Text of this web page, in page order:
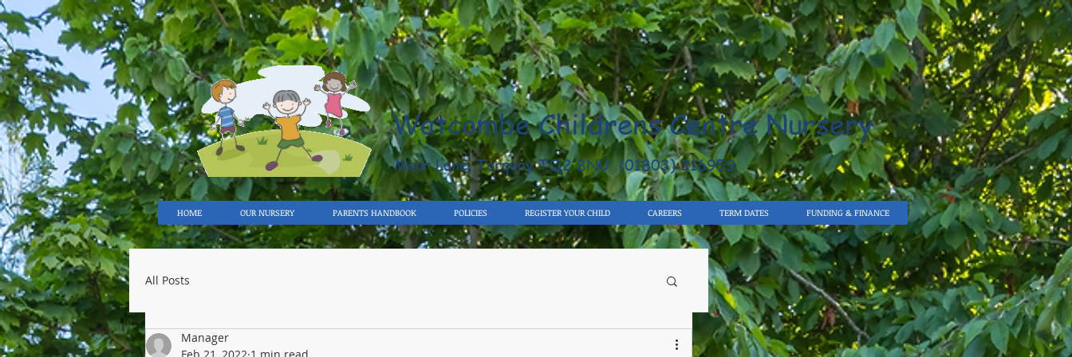
Watcombe Childrens Centre Nursery
Moor Lane, Torquay TQ2 8NU (01803) 316959
HOME OUR NURSERY PARENTS HANDBOOK POLICIES REGISTER YOUR CHILD CAREERS TERM DATES FUNDING & FINANCE
All Posts
Manager